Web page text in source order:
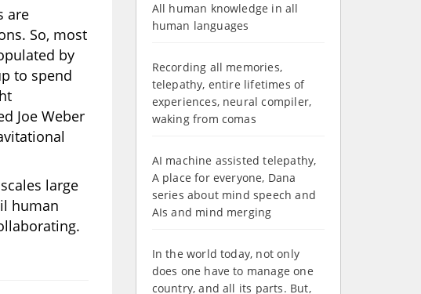
are
So, most
by
to spend
Joe Weber
large
human
All human knowledge in all
human languages
Recording all memories,
telepathy, entire lifetimes of
experiences, neural compiler,
waking from comas
AI machine assisted telepathy,
A place for everyone, Dana
series about mind speech and
AIs and mind merging
In the world today, not only
does one have to manage one
country, and all its parts. But,